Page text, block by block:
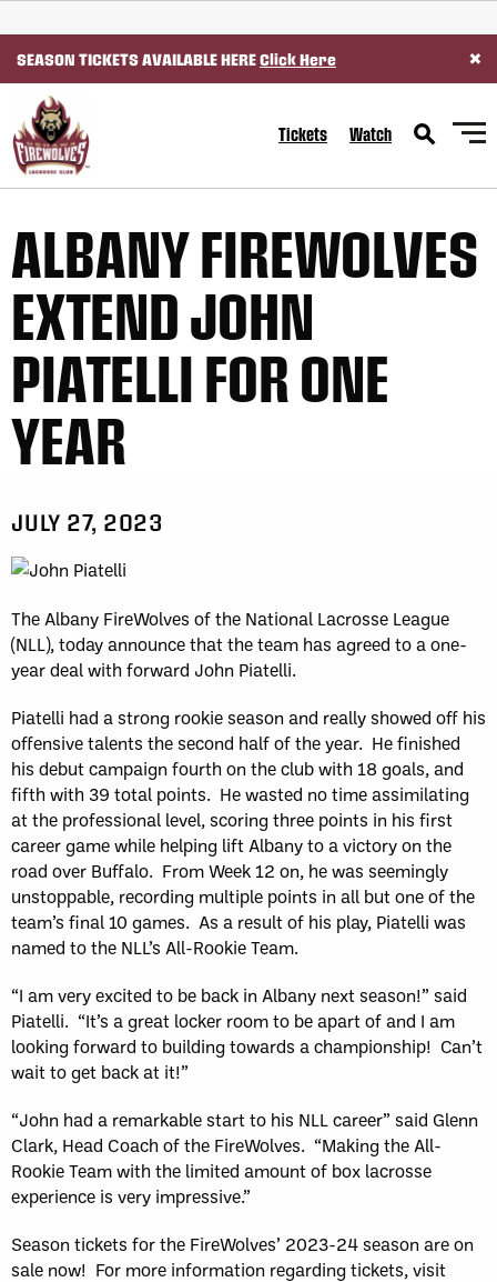
SKIP TO CONTENT
SEASON TICKETS AVAILABLE HEREClick Here ×
Tickets Watch
ALBANY FIREWOLVES
EXTEND JOHN
PIATELLI FOR ONE
YEAR
JULY 27, 2023
The Albany FireWolves of the National Lacrosse League
(NLL), today announce that the team has agreed to a one-
year deal with forward John Piatelli.
Piatelli had a strong rookie season and really showed off his
offensive talents the second half of the year. He finished
his debut campaign fourth on the club with 18 goals, and
fifth with 39 total points. He wasted no time assimilating
at the professional level, scoring three points in his first
career game while helping lift Albany to a victory on the
road over Buffalo. From Week 12 on, he was seemingly
unstoppable, recording multiple points in all but one of the
team’s final 10 games. As a result of his play, Piatelli was
named to the NLL’s All-Rookie Team.
“I am very excited to be back in Albany next season!” said
Piatelli. “It’s a great locker room to be apart of and I am
looking forward to building towards a championship! Can’t
wait to get back at it!”
“John had a remarkable start to his NLL career” said Glenn
Clark, Head Coach of the FireWolves. “Making the All-
Rookie Team with the limited amount of box lacrosse
experience is very impressive.”
Season tickets for the FireWolves’ 2023-24 season are on
sale now! For more information regarding tickets, visit